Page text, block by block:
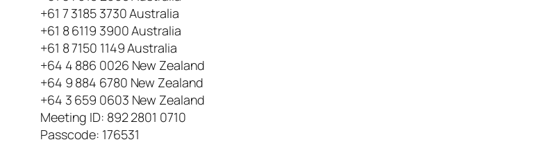
+61 7 3185 3730 Australia
+61 8 6119 3900 Australia
+61 8 7150 1149 Australia
+64 4 886 0026 New Zealand
+64 9 884 6780 New Zealand
+64 3 659 0603 New Zealand
Meeting ID: 892 2801 0710
Passcode: 176531